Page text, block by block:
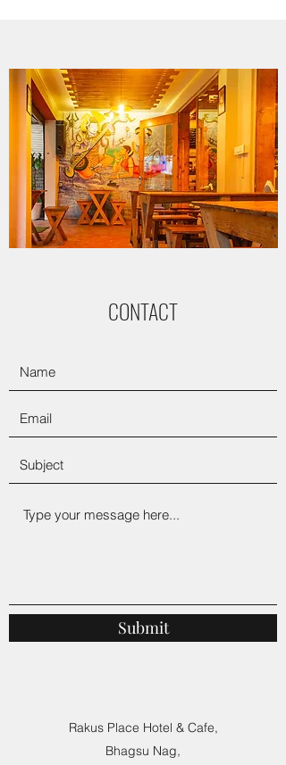
CONTACT
Submit
Rakus Place Hotel & Cafe,
Bhagsu Nag,